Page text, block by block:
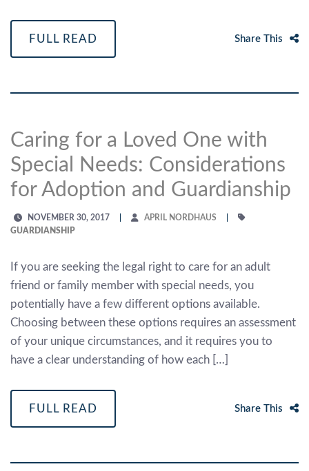
FULL READ Share This
Caring for a Loved One with
Special Needs: Considerations
for Adoption and Guardianship
NOVEMBER 30, 2017
APRIL NORDHAUS
GUARDIANSHIP
If you are seeking the legal right to care for an adult
friend or family member with special needs, you
potentially have a few different options available.
Choosing between these options requires an assessment
of your unique circumstances, and it requires you to
have a clear understanding of how each […]
FULL READ Share This